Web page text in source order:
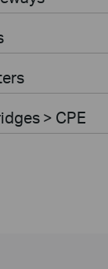
> CPE